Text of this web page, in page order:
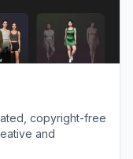
copyright-free
and